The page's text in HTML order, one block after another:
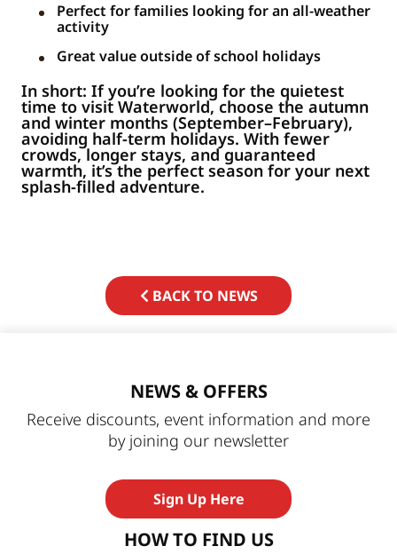
Perfect for families looking for an all-weather
activity
Great value outside of school holidays
In short: If you’re looking for the quietest
time to visit Waterworld, choose the autumn
and winter months (September–February),
avoiding half-term holidays. With fewer
crowds, longer stays, and guaranteed
warmth, it’s the perfect season for your next
splash-filled adventure.
BACK TO NEWS
NEWS & OFFERS
Receive discounts, event information and more
by joining our newsletter
Sign Up Here
HOW TO FIND US